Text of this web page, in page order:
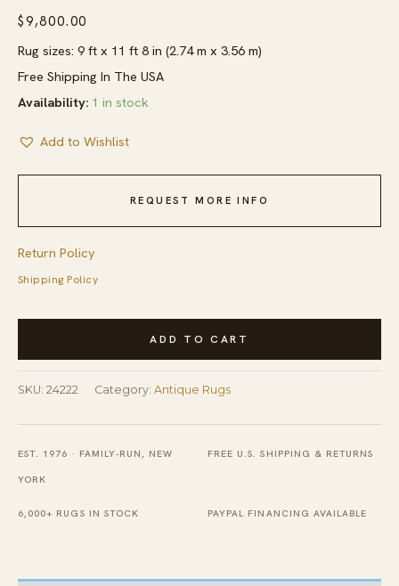
$9,800.00
Rug sizes: 9 ft x 11 ft 8 in (2.74 m x 3.56 m)
Free Shipping In The USA
Availability: 1 in stock
Add to Wishlist
REQUEST MORE INFO
Return Policy
Shipping Policy
Antique
Blue
Field
Color
Floral
Art
Rug
ADD TO CART
SKU: 24222 Category: Antique Rugs
EST. 1976 · FAMILY-RUN, NEW
YORK
FREE U.S. SHIPPING & RETURNS
6,000+ RUGS IN STOCK PAYPAL FINANCING AVAILABLE